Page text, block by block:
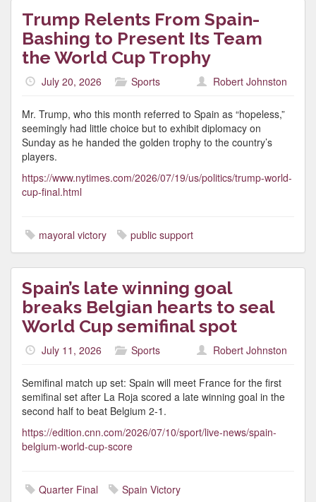
Trump Relents From Spain-
Bashing to Present Its Team
the World Cup Trophy
July 20, 2026 Sports Robert Johnston
Mr. Trump, who this month referred to Spain as “hopeless,”
seemingly had little choice but to exhibit diplomacy on
Sunday as he handed the golden trophy to the country’s
players.
https://www.nytimes.com/2026/07/19/us/politics/trump-world-
cup-final.html
mayoral victory public support
Spain’s late winning goal
breaks Belgian hearts to seal
World Cup semifinal spot
July 11, 2026 Sports Robert Johnston
Semifinal match up set: Spain will meet France for the first
semifinal set after La Roja scored a late winning goal in the
second half to beat Belgium 2-1.
https://edition.cnn.com/2026/07/10/sport/live-news/spain-
belgium-world-cup-score
Quarter Final Spain Victory